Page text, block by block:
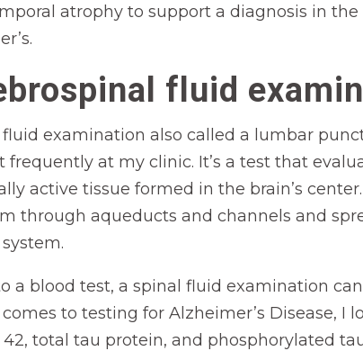
atrophy to support a diagnosis in
fluid
examination also called a lumbar
frequently at my clinic. It’s a test that
active tissue formed in the brain’s
through aqueducts and channels and
a blood test, a spinal fluid examination
to testing for Alzheimer’s Disease, I
total tau protein, and phosphorylated